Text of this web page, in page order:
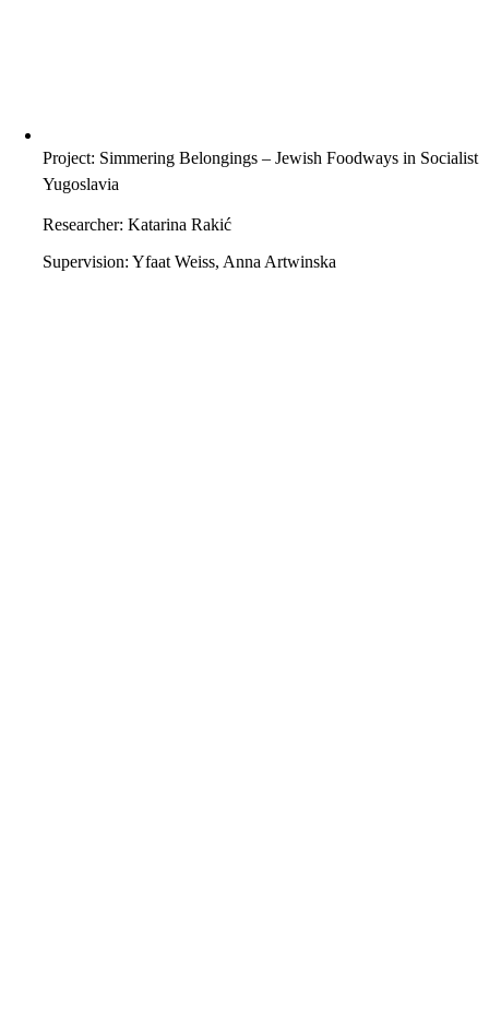
Project: Simmering Belongings – Jewish Foodways in Socialist
Yugoslavia
Researcher: Katarina Rakić
Supervision: Yfaat Weiss, Anna Artwinska